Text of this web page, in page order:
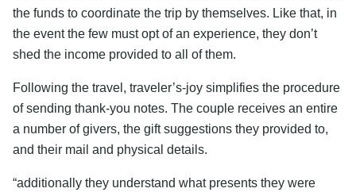
the funds to coordinate the trip by themselves. Like that, in
the event the few must opt of an experience, they don’t
shed the income provided to all of them.
Following the travel, traveler’s-joy simplifies the procedure
of sending thank-you notes. The couple receives an entire
a number of givers, the gift suggestions they provided to,
and their mail and physical details.
“additionally they understand what presents they were